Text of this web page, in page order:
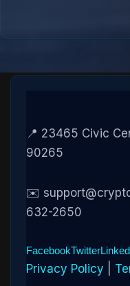
📍 23465 Civic
90265
✉️
632-2650
FacebookTwitter
Privacy Policy